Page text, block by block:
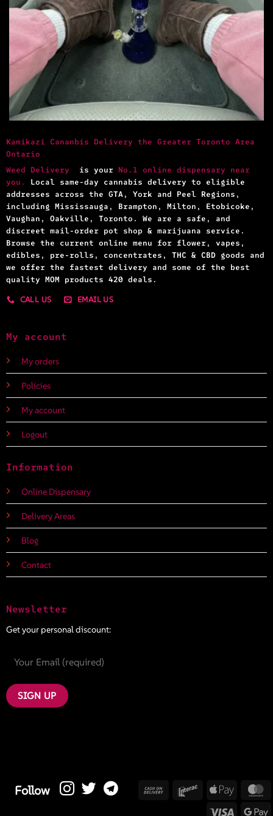
Kamikazi Cananbis Delivery the Greater Toronto Area
Ontario
Weed Delivery is your No.1 online dispensary near
you.
Local same-day cannabis delivery to eligible
addresses across the GTA, York and Peel Regions,
including Mississauga, Brampton, Milton, Etobicoke,
Vaughan, Oakville, Toronto. We are a safe, and
discreet mail-order pot shop & marijuana service.
Browse the current online menu for flower, vapes,
edibles, pre-rolls, concentrates, THC & CBD goods and
we offer the fastest delivery and some of the best
quality MOM products 420 deals.
CALL US
EMAIL US
My account
My orders
Policies
My account
Logout
Information
Online Dispensary
Delivery Areas
Blog
Contact
Newsletter
Get your personal discount:
Follow
Cash
Interac Apple
Visa